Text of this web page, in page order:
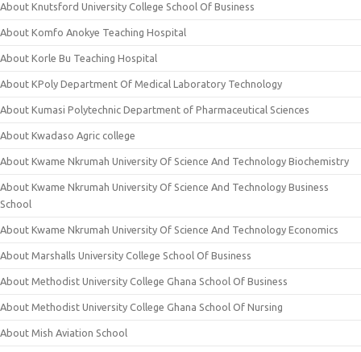
About Knutsford University College School Of Business
About Komfo Anokye Teaching Hospital
About Korle Bu Teaching Hospital
About KPoly Department Of Medical Laboratory Technology
About Kumasi Polytechnic Department of Pharmaceutical Sciences
About Kwadaso Agric college
About Kwame Nkrumah University Of Science And Technology Biochemistry
About Kwame Nkrumah University Of Science And Technology Business
School
About Kwame Nkrumah University Of Science And Technology Economics
About Marshalls University College School Of Business
About Methodist University College Ghana School Of Business
About Methodist University College Ghana School Of Nursing
About Mish Aviation School